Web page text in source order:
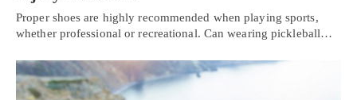
Proper shoes are highly recommended when playing sports,
whether professional or recreational. Can wearing pickleball…